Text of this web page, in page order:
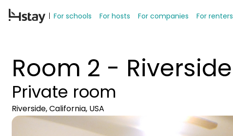
For schools For hosts For companies For renters
Room 2 - Riverside
Private room
Riverside, California, USA